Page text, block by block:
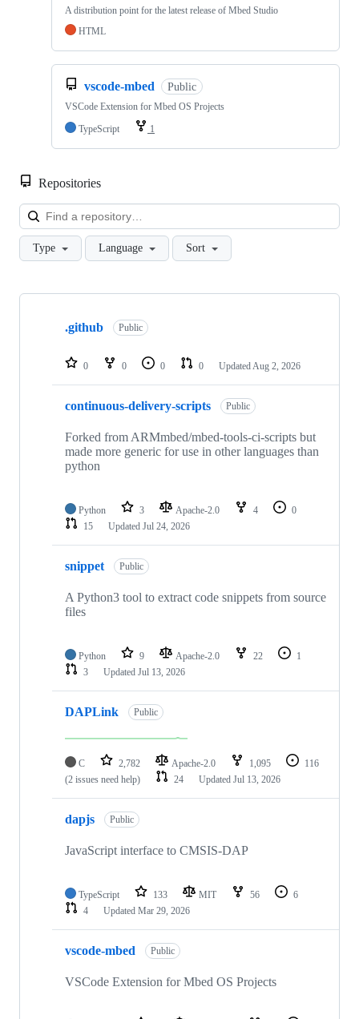
A distribution point for the latest release of Mbed Studio
HTML
vscode-mbed Public
VSCode Extension for Mbed OS Projects
TypeScript
1
Repositories
Type Language Sort
Showing
repositories
.github Public
0 0 0 0 Updated Aug 2, 2026
continuous-delivery-scripts Public
Forked from ARMmbed/mbed-tools-ci-scripts but
made more generic for use in other languages than
python
Python 3 Apache-2.0 4
0
15
Updated Jul 24, 2026
snippet Public
A Python3 tool to extract code snippets from source
files
Python 9 Apache-2.0 22
1
3
Updated Jul 13, 2026
DAPLink Public
C 2,782 Apache-2.0 1,095
116
(2 issues need help)
24 Updated Jul 13, 2026
dapjs Public
JavaScript interface to CMSIS-DAP
TypeScript 133 MIT 56
6
4
Updated Mar 29, 2026
vscode-mbed Public
VSCode Extension for Mbed OS Projects